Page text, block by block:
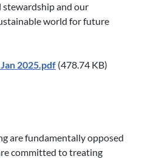
and our
world for future
2025.pdf (478.74 KB)
are fundamentally opposed
committed to treating